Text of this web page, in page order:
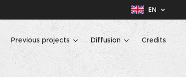
EN
Previous projects Diffusion Credits